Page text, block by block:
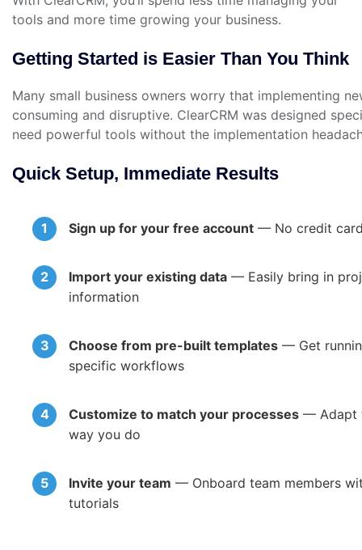
tools and more time growing your business.
Getting Started is Easier Than You Think
Many small business owners worry that implementing
consuming and disruptive. ClearCRM was designed
need powerful tools without the implementation
Quick Setup, Immediate Results
Sign up for your free account — No credit
Import your existing data — Easily bring in
information
Choose from pre-built templates — Get
specific workflows
Customize to match your processes — Adapt
way you do
Invite your team — Onboard team members
tutorials